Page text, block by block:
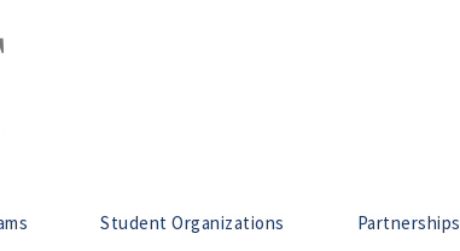
Student Organizations Partnerships